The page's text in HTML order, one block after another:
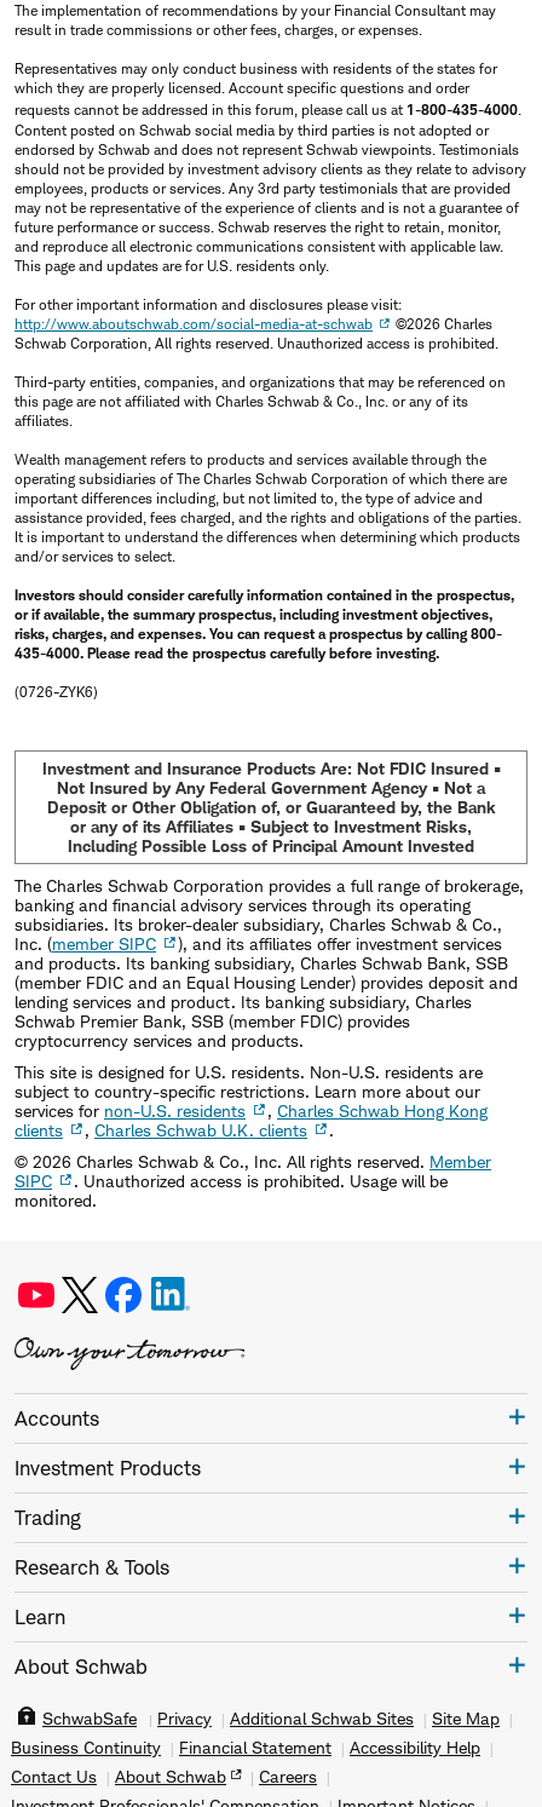
The implementation of recommendations by your Financial Consultant may
result in trade commissions or other fees, charges, or expenses.
Representatives may only conduct business with residents of the states for
which they are properly licensed. Account specific questions and order
requests cannot be addressed in this forum, please call us at 1-800-435-4000.
Content posted on Schwab social media by third parties is not adopted or
endorsed by Schwab and does not represent Schwab viewpoints. Testimonials
should not be provided by investment advisory clients as they relate to advisory
employees, products or services. Any 3rd party testimonials that are provided
may not be representative of the experience of clients and is not a guarantee of
future performance or success. Schwab reserves the right to retain, monitor,
and reproduce all electronic communications consistent with applicable law.
This page and updates are for U.S. residents only.
For other important information and disclosures please visit:
http://www.aboutschwab.com/social-media-at-schwab
©2026 Charles
Schwab Corporation, All rights reserved. Unauthorized access is prohibited.
Third-party entities, companies, and organizations that may be referenced on
this page are not affiliated with Charles Schwab & Co., Inc. or any of its
affiliates.
Wealth management refers to products and services available through the
operating subsidiaries of The Charles Schwab Corporation of which there are
important differences including, but not limited to, the type of advice and
assistance provided, fees charged, and the rights and obligations of the parties.
It is important to understand the differences when determining which products
and/or services to select.
Investors should consider carefully information contained in the prospectus,
or if available, the summary prospectus, including investment objectives,
risks, charges, and expenses. You can request a prospectus by calling 800-
435-4000. Please read the prospectus carefully before investing.
(0726-ZYK6)
Investment and Insurance Products Are: Not FDIC Insured •
Not Insured by Any Federal Government Agency • Not a
Deposit or Other Obligation of, or Guaranteed by, the Bank
or any of its Affiliates • Subject to Investment Risks,
Including Possible Loss of Principal Amount Invested
The Charles Schwab Corporation provides a full range of brokerage,
banking and financial advisory services through its operating
subsidiaries. Its broker-dealer subsidiary, Charles Schwab & Co.,
Inc. (member SIPC
), and its affiliates offer investment services
and products. Its banking subsidiary, Charles Schwab Bank, SSB
(member FDIC and an Equal Housing Lender) provides deposit and
lending services and product. Its banking subsidiary, Charles
Schwab Premier Bank, SSB (member FDIC) provides
cryptocurrency services and products.
This site is designed for U.S. residents. Non-U.S. residents are
subject to country-specific restrictions. Learn more about our
services for non-U.S. residents , Charles Schwab Hong Kong
clients
, Charles Schwab U.K. clients
.
© 2026 Charles Schwab & Co., Inc. All rights reserved. Member
SIPC
. Unauthorized access is prohibited. Usage will be
monitored.
Accounts
Investment Products
Trading
Research & Tools
Learn
About Schwab
SchwabSafe Privacy Additional Schwab Sites
Site Map
Business Continuity
Financial Statement
Accessibility Help
Contact Us
About Schwab
Careers